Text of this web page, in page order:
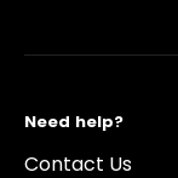
Need help?
Contact Us